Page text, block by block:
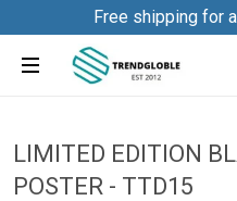
Free shipping for
LIMITED EDITION
POSTER - TTD15